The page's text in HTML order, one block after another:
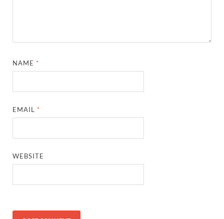
NAME *
EMAIL *
WEBSITE